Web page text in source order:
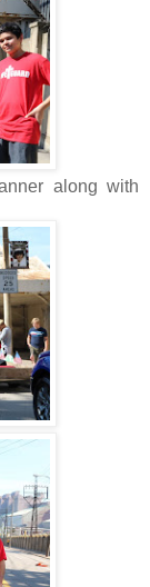
along with